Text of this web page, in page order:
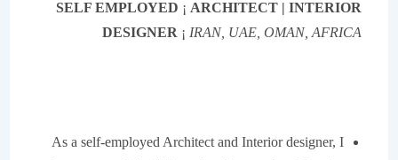
SELF EMPLOYED¡ARCHITECT | INTERIOR
DESIGNER¡
IRAN, UAE, OMAN, AFRICA
As a self-employed Architect and Interior designer, I